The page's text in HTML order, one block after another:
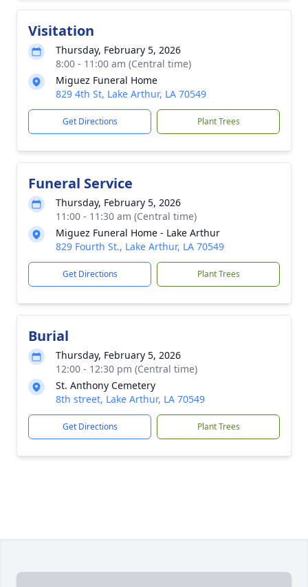
Visitation
Thursday, February 5, 2026
8:00 - 11:00 am (Central time)
Miguez Funeral Home
829 4th St, Lake Arthur, LA 70549
Get Directions Plant Trees
Funeral Service
Thursday, February 5, 2026
11:00 - 11:30 am (Central time)
Miguez Funeral Home - Lake Arthur
829 Fourth St., Lake Arthur, LA 70549
Get Directions Plant Trees
Burial
Thursday, February 5, 2026
12:00 - 12:30 pm (Central time)
St. Anthony Cemetery
8th street, Lake Arthur, LA 70549
Get Directions Plant Trees